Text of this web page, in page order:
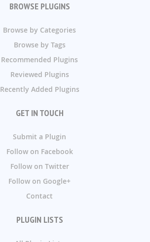
BROWSE PLUGINS
Browse by Categories
Browse by Tags
Recommended Plugins
Reviewed Plugins
Recently Added Plugins
GET IN TOUCH
Submit a Plugin
Follow on Facebook
Follow on Twitter
Follow on Google+
Contact
PLUGIN LISTS